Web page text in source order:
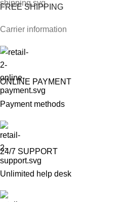
FREE SHIPPING
Carrier information
ONLINE PAYMENT
Payment methods
24/7 SUPPORT
Unlimited help desk